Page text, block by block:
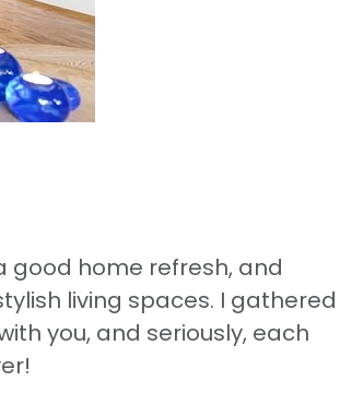
good home refresh, and
living spaces. I gathered
you, and seriously, each